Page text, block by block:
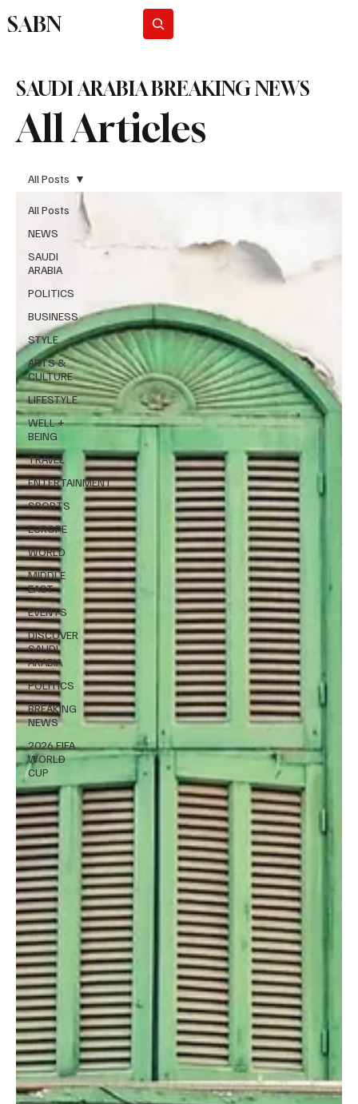
SABN
All Articles
SAUDI ARABIA BREAKING NEWS
All Posts
NEWS
SAUDI
ARABIA
POLITICS
BUSINESS
STYLE
ARTS &
CULTURE
LIFESTYLE
WELL +
BEING
TRAVEL
ENTERTAINMENT
SPORTS
EUROPE
WORLD
MIDDLE
EAST
EVENTS
DISCOVER
SAUDI
ARABIA
POLITICS
BREAKING
NEWS
2026 FIFA
WORLD
CUP
All Posts